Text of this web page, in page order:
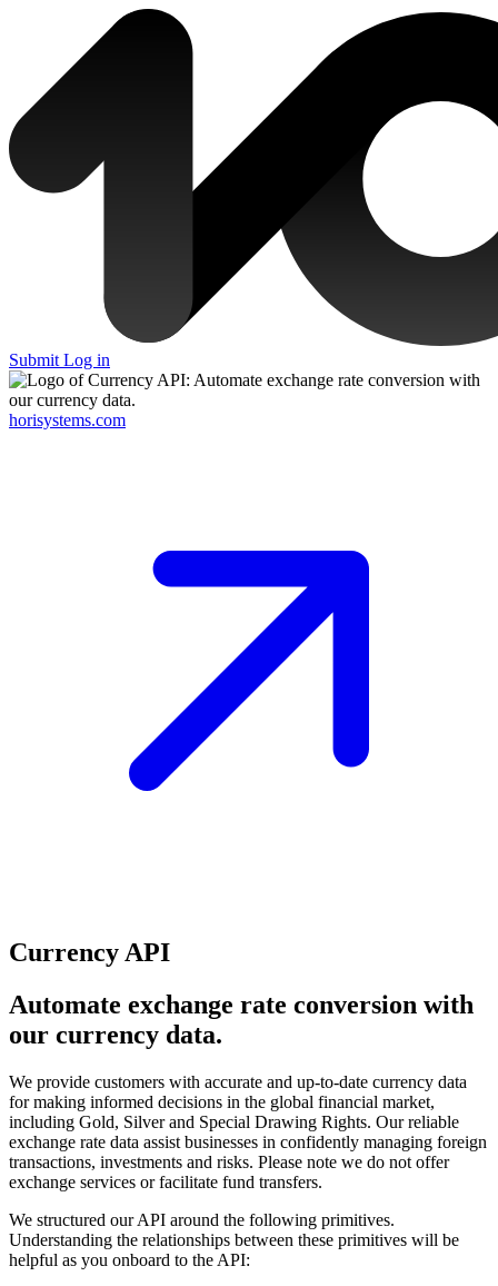
Submit Log in
horisystems.com
Currency API
Automate exchange rate conversion with
our currency data.
We provide customers with accurate and up-to-date currency data
for making informed decisions in the global financial market,
including Gold, Silver and Special Drawing Rights. Our reliable
exchange rate data assist businesses in confidently managing foreign
transactions, investments and risks. Please note we do not offer
exchange services or facilitate fund transfers.
We structured our API around the following primitives.
Understanding the relationships between these primitives will be
helpful as you onboard to the API: